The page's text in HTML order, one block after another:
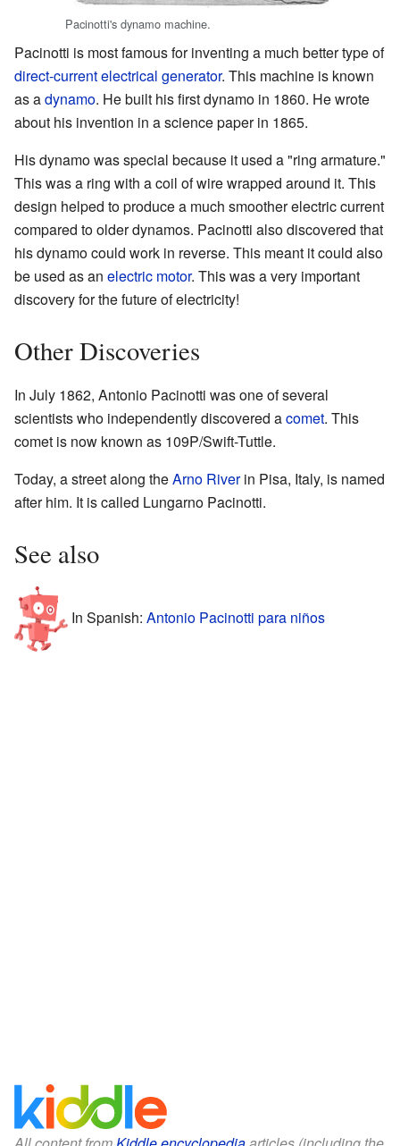
Pacinotti's dynamo machine.
Pacinotti is most famous for inventing a much better type of
direct-currentelectrical generator. This machine is known
as adynamo. He built his first dynamo in 1860. He wrote
about his invention in a science paper in 1865.
His dynamo was special because it used a "ring armature."
This was a ring with a coil of wire wrapped around it. This
design helped to produce a much smoother electric current
compared to older dynamos. Pacinotti also discovered that
his dynamo could work in reverse. This meant it could also
be used as an electric motor. This was a very important
discovery for the future of electricity!
Other Discoveries
In July 1862, Antonio Pacinotti was one of several
scientists who independently discovered acomet. This
comet is now known as 109P/Swift-Tuttle.
Today, a street along theArno Riverin Pisa, Italy, is named
after him. It is called Lungarno Pacinotti.
See also
In Spanish: Antonio Pacinotti para niños